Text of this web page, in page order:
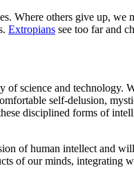
Where others give up,
Extropians see too far and
of science and technology.
self-delusion,
disciplined forms of
of human intellect and
of our minds, integrating